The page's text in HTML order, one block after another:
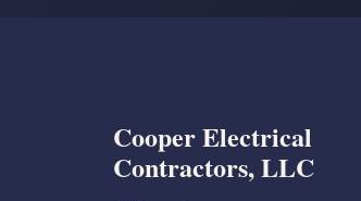
Cooper Electrical
Contractors, LLC